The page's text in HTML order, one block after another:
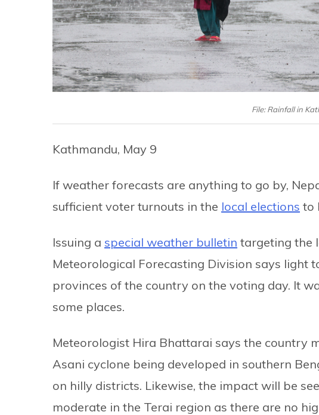
File: Rainfall in
Kathmandu, May 9
If weather forecasts are anything to go by,
sufficient voter turnouts in the local elections to
Issuing a special weather bulletin targeting the
Meteorological Forecasting Division says light
provinces of the country on the voting day. It
some places.
Meteorologist Hira Bhattarai says the country
Asani cyclone being developed in southern
on hilly districts. Likewise, the impact will be
moderate in the Terai region as there are no